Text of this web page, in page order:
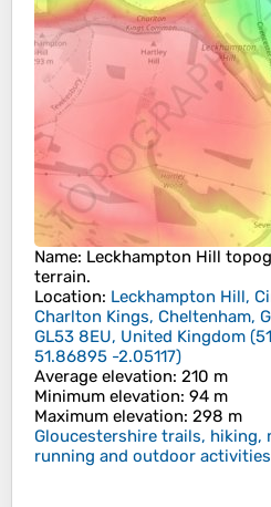
Name: Leckhampton Hill
terrain.
Location: Leckhampton Hill,
Charlton Kings, Cheltenham,
GL53 8EU, United Kingdom (
51.86895 -2.05117)
Average elevation: 210 m
Minimum elevation: 94 m
Maximum elevation: 298 m
Gloucestershire trails, hiking,
running and outdoor activities